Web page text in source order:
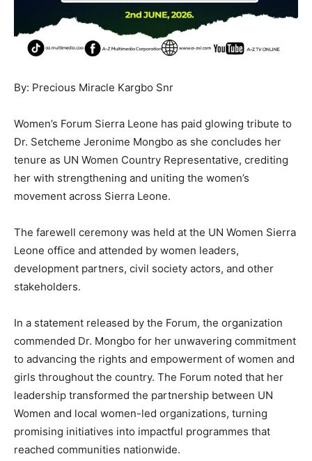
By: Precious Miracle Kargbo Snr
Women’s Forum Sierra Leone has paid glowing tribute to
Dr. Setcheme Jeronime Mongbo as she concludes her
tenure as UN Women Country Representative, crediting
her with strengthening and uniting the women’s
movement across Sierra Leone.
The farewell ceremony was held at the UN Women Sierra
Leone office and attended by women leaders,
development partners, civil society actors, and other
stakeholders.
In a statement released by the Forum, the organization
commended Dr. Mongbo for her unwavering commitment
to advancing the rights and empowerment of women and
girls throughout the country. The Forum noted that her
leadership transformed the partnership between UN
Women and local women-led organizations, turning
promising initiatives into impactful programmes that
reached communities nationwide.